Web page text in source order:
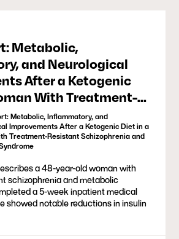
Metabolic,
and Neurological
After a Ketogenic
With Treatment-
and
Metabolic, Inflammatory, and
Improvements After a Ketogenic Diet in a
Treatment-Resistant Schizophrenia and
a 48-year-old woman with
schizophrenia and metabolic
a 5-week inpatient medical
showed notable reductions in insulin